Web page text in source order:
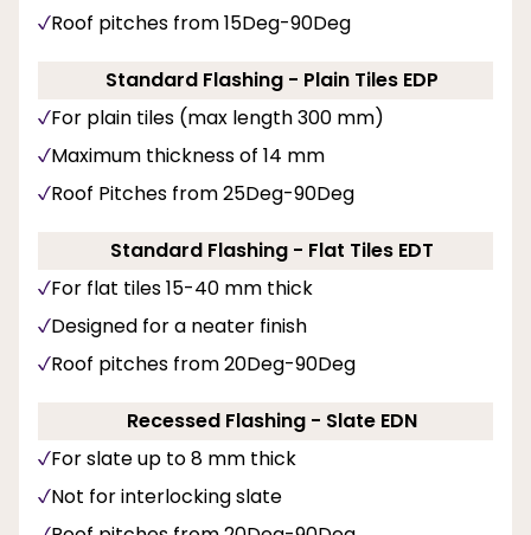
Roof pitches from 15Deg-90Deg
Standard Flashing - Plain Tiles EDP
For plain tiles (max length 300 mm)
Maximum thickness of 14 mm
Roof Pitches from 25Deg-90Deg
Standard Flashing - Flat Tiles EDT
For flat tiles 15-40 mm thick
Designed for a neater finish
Roof pitches from 20Deg-90Deg
Recessed Flashing - Slate EDN
For slate up to 8 mm thick
Not for interlocking slate